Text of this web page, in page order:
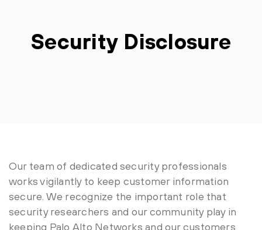
Security Disclosure
Our team of dedicated security professionals
works vigilantly to keep customer information
secure. We recognize the important role that
security researchers and our community play in
keeping Palo Alto Networks and our customers